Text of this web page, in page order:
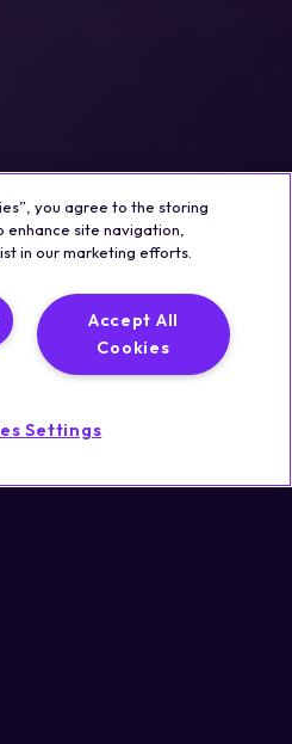
LTD
to top
you agree to the storing
site navigation,
in our marketing efforts.
Accept All
Cookies
Settings